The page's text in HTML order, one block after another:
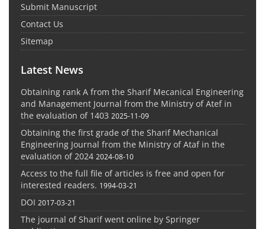
Submit Manuscript
Contact Us
Sitemap
Latest News
Obtaining rank A from the Sharif Mecanical Engineering
and Management Journal from the Ministry of Atef in
the evaluation of 1403 2025-11-09
Obtaining the first grade of the Sharif Mechanical
Engineering Journal from the Ministry of Ataf in the
evaluation of 2024 2024-08-10
Access to the full file of articles is free and open for
interested readers. 1994-03-21
DOI 2017-03-21
The journal of Sharif went online by Springer